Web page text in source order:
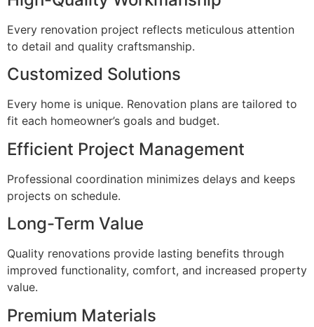
Every renovation project reflects meticulous attention
to detail and quality craftsmanship.
Customized Solutions
Every home is unique. Renovation plans are tailored to
fit each homeowner’s goals and budget.
Efficient Project Management
Professional coordination minimizes delays and keeps
projects on schedule.
Long-Term Value
Quality renovations provide lasting benefits through
improved functionality, comfort, and increased property
value.
Premium Materials